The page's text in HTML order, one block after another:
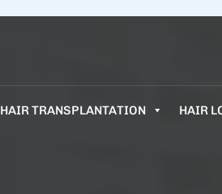
HAIR TRANSPLANTATION HAIR